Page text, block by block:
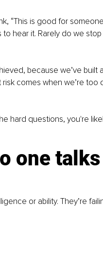
“This is good for
hear it. Rarely do we
because we’ve built
comes when we’re too
hard questions, you're
one talks
or ability. They’re